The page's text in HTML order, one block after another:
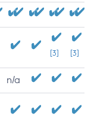
[3] [3]
n/a